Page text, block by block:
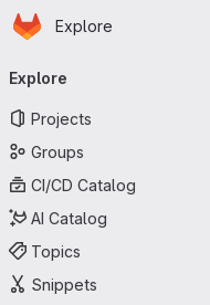
Skip to main content
Homepage
Explore
Explore
Projects
Groups
CI/CD Catalog
AI Catalog
Topics
Snippets